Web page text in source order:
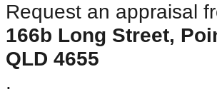
Request an appraisal
166b Long Street,
QLD 4655
.